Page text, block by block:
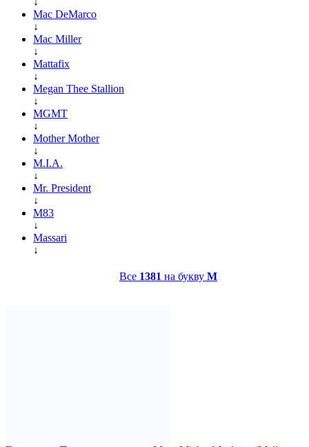
Mac DeMarco
↓
Mac Miller
↓
Mattafix
↓
Megan Thee Stallion
↓
MGMT
↓
Mother Mother
↓
M.I.A.
↓
Mr. President
↓
M83
↓
Massari
↓
Все 1381 на букву M